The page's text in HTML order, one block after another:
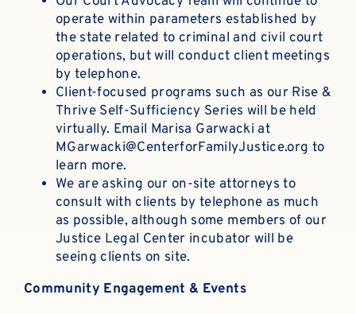
operate within parameters established by
the state related to criminal and civil court
operations, but will conduct client meetings
by telephone.
Client-focused programs such as our Rise &
Thrive Self-Sufficiency Series will be held
virtually. Email Marisa Garwacki at
MGarwacki@CenterforFamilyJustice.org to
learn more.
We are asking our on-site attorneys to
consult with clients by telephone as much
as possible, although some members of our
Justice Legal Center incubator will be
seeing clients on site.
Community Engagement & Events